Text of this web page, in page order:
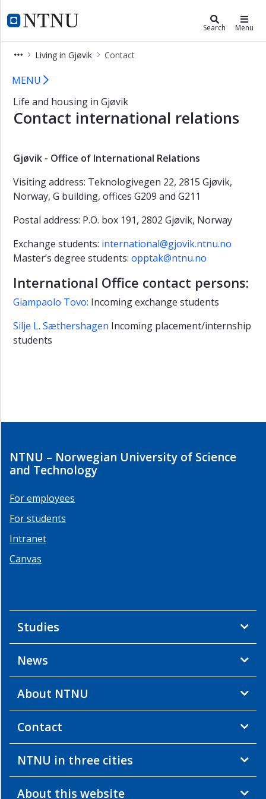
NTNU Home
Living in Gjøvik Search Menu
Living in Gjøvik Contact
Contact NTNU in Gjøvik
×
Student
in
life
New
Housing
information
Contact
MENU
Life and housing in Gjøvik
Contact international relations
Gjøvik - Office of International Relations
Visiting address: Teknologivegen 22, 2815 Gjøvik,
Norway, G building, offices G209 and G211
Postal address: P.O. box 191, 2802 Gjøvik, Norway
Exchange students: international@gjovik.ntnu.no
Master’s degree students: opptak@ntnu.no
International Office contact persons:
Giampaolo Tovo: Incoming exchange students
Silje L. Sæthershagen Incoming placement/internship
students
NTNU – Norwegian University of Science
and Technology
For employees
For students
Intranet
Canvas
Studies
News
About NTNU
Contact
NTNU in three cities
About this website